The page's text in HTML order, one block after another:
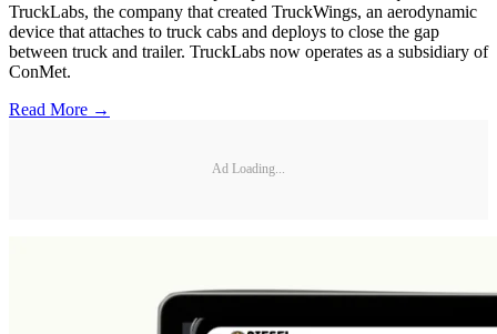
TruckLabs, the company that created TruckWings, an aerodynamic
device that attaches to truck cabs and deploys to close the gap
between truck and trailer. TruckLabs now operates as a subsidiary of
ConMet.
Read More →
Ad Loading...